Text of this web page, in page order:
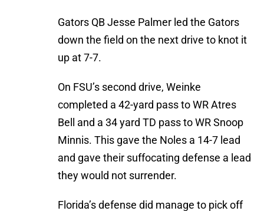
Gators QB Jesse Palmer led the Gators
down the field on the next drive to knot it
up at 7-7.
On FSU’s second drive, Weinke
completed a 42-yard pass to WR Atres
Bell and a 34 yard TD pass to WR Snoop
Minnis. This gave the Noles a 14-7 lead
and gave their suffocating defense a lead
they would not surrender.
Florida’s defense did manage to pick off